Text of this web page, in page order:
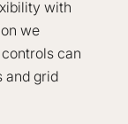
with
we
can
and grid